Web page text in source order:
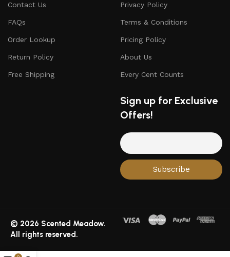
Contact Us
FAQs
Order Lookup
Return Policy
Free Shipping
Privacy Policy
Terms & Conditions
Pricing Policy
About Us
Every Cent Counts
Sign up for Exclusive
Offers!
© 2026 Scented Meadow.
All rights reserved.